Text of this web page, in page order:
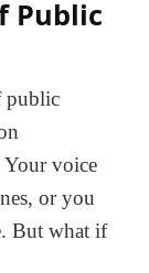
Public
public
Your voice
or you
But what if